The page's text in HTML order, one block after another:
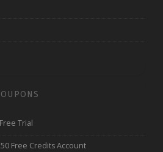
Trial
Free Credits Account